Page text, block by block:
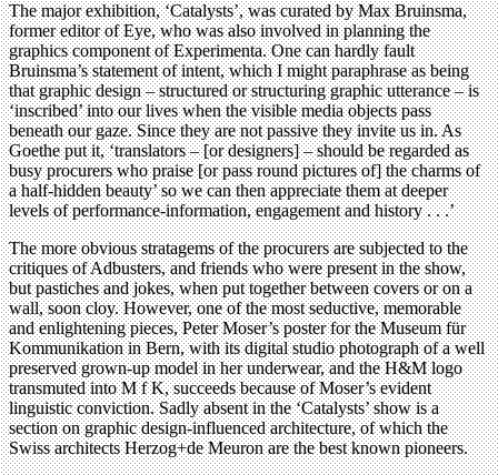
The major exhibition, ‘Catalysts’, was curated by Max Bruinsma,
former editor of Eye, who was also involved in planning the
graphics component of Experimenta. One can hardly fault
Bruinsma’s statement of intent, which I might paraphrase as being
that graphic design – structured or structuring graphic utterance – is
‘inscribed’ into our lives when the visible media objects pass
beneath our gaze. Since they are not passive they invite us in. As
Goethe put it, ‘translators – [or designers] – should be regarded as
busy procurers who praise [or pass round pictures of] the charms of
a half-hidden beauty’ so we can then appreciate them at deeper
levels of performance-information, engagement and history . . .’
The more obvious stratagems of the procurers are subjected to the
critiques of Adbusters, and friends who were present in the show,
but pastiches and jokes, when put together between covers or on a
wall, soon cloy. However, one of the most seductive, memorable
and enlightening pieces, Peter Moser’s poster for the Museum für
Kommunikation in Bern, with its digital studio photograph of a well
preserved grown-up model in her underwear, and the H&M logo
transmuted into M f K, succeeds because of Moser’s evident
linguistic conviction. Sadly absent in the ‘Catalysts’ show is a
section on graphic design-influenced architecture, of which the
Swiss architects Herzog+de Meuron are the best known pioneers.